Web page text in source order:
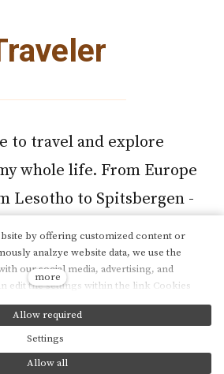
cs
to travel and explore
whole life. From Europe
Lesotho to Spitsbergen -
the world has its own
beauty.
travelogues
by offering customized content or
analzye website data, we use the
our social media, advertising, and
edit the settings within the link Cookies
change it in the footer of the site. See our
for more details. Do you agree with the
more
Allow required
Settings
Allow all